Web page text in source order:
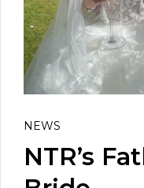
NEWS
NTR’s